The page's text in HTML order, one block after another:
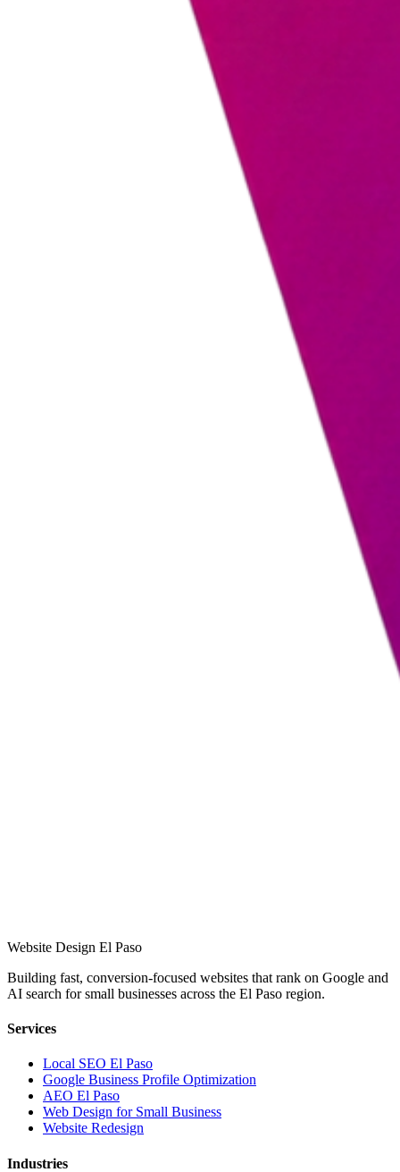
Website Design El Paso
Building fast, conversion-focused websites that rank on Google and
AI search for small businesses across the El Paso region.
Services
Local SEO El Paso
Google Business Profile Optimization
AEO El Paso
Web Design for Small Business
Website Redesign
Industries